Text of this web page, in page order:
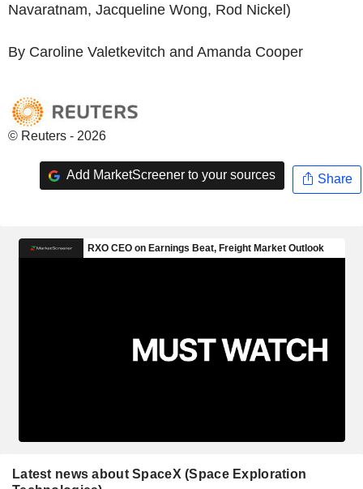
Navaratnam, Jacqueline Wong, Rod Nickel)
By Caroline Valetkevitch and Amanda Cooper
© Reuters - 2026
Add MarketScreener to your sources Share
Latest news about SpaceX (Space Exploration